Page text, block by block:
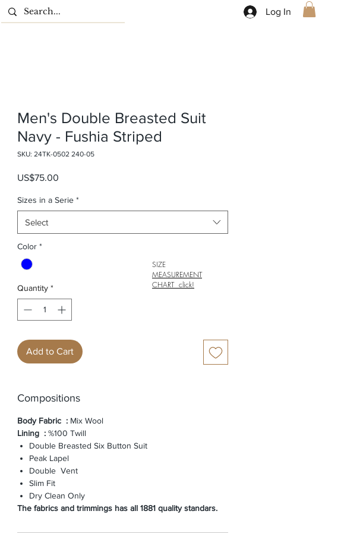
Log In
Men's Double Breasted Suit
Navy - Fushia Striped
SKU: 24TK-0502 240-05
US$75.00
Sizes in a Serie *
Select
Color *
Quantity *
Add to Cart
Compositions
Body Fabric : Mix Wool
Lining : %100 Twill
Double Breasted Six Button Suit
Peak Lapel
Double Vent
Slim Fit
Dry Clean Only
The fabrics and trimmings has all 1881 quality standars.
SIZE
MEASUREMENT
CHART click!